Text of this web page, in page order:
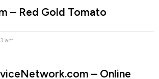
– Red Gold Tomato
am
– Online